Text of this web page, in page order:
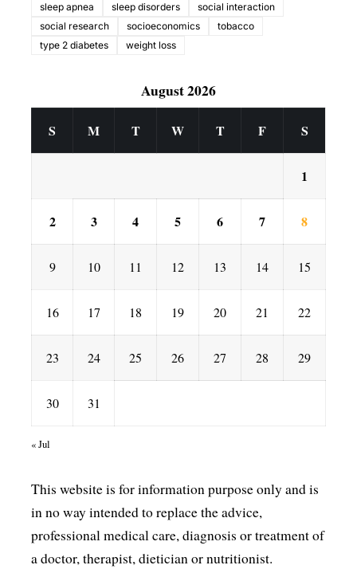
sleep apnea
sleep disorders
social interaction
social research
socioeconomics
tobacco
type 2 diabetes
weight loss
August 2026
S M T W T F S
1
2 3 4 5 6 7 8
9 10 11 12 13 14 15
16 17 18 19 20 21 22
23 24 25 26 27 28 29
30 31
« Jul
This website is for information purpose only and is
in no way intended to replace the advice,
professional medical care, diagnosis or treatment of
a doctor, therapist, dietician or nutritionist.